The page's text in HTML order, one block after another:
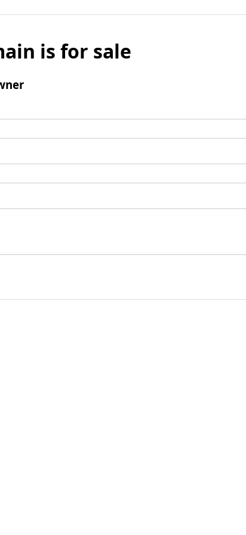
is for sale